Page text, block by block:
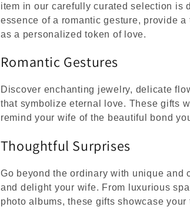
item in our carefully curated selection is
essence of a romantic gesture, provide
as a personalized token of love.
Romantic Gestures
Discover enchanting jewelry, delicate
that symbolize eternal love. These gifts
remind your wife of the beautiful bond
Thoughtful Surprises
Go beyond the ordinary with unique and
and delight your wife. From luxurious
photo albums, these gifts showcase your